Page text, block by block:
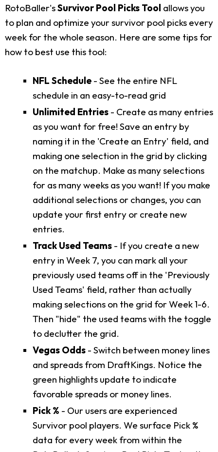
RotoBaller'sSurvivor Pool Picks Tool allows you
to plan and optimize your survivor pool picks every
week for the whole season. Here are some tips for
how to best use this tool:
NFL Schedule - See the entire NFL
schedule in an easy-to-read grid
Unlimited Entries - Create as many entries
as you want for free! Save an entry by
naming it in the 'Create an Entry' field, and
making one selection in the grid by clicking
on the matchup. Make as many selections
for as many weeks as you want! If you make
additional selections or changes, you can
update your first entry or create new
entries.
Track Used Teams - If you create a new
entry in Week 7, you can mark all your
previously used teams off in the 'Previously
Used Teams' field, rather than actually
making selections on the grid for Week 1-6.
Then "hide" the used teams with the toggle
to declutter the grid.
Vegas Odds - Switch between money lines
and spreads from DraftKings. Notice the
green highlights update to indicate
favorable spreads or money lines.
Pick % - Our users are experienced
Survivor pool players. We surface Pick %
data for every week from within the